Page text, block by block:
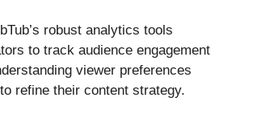
robust analytics tools
to track audience engagement
viewer preferences
refine their content strategy.